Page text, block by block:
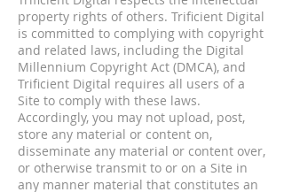
property rights of others. Trificient Digital
is committed to complying with copyright
and related laws, including the Digital
Millennium Copyright Act (DMCA), and
Trificient Digital requires all users of a
Site to comply with these laws.
Accordingly, you may not upload, post,
store any material or content on,
disseminate any material or content over,
or otherwise transmit to or on a Site in
any manner material that constitutes an